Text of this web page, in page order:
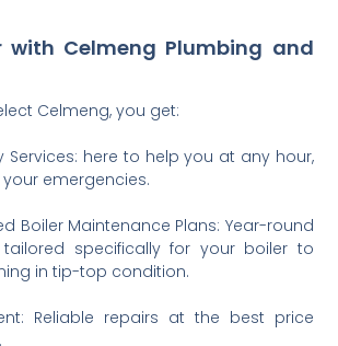
with Celmeng Plumbing and
Celmeng, you get:
Services: here to help you at any hour,
emergencies.
Boiler Maintenance Plans: Year-round
specifically for your boiler to
in tip-top condition.
Reliable repairs at the best price